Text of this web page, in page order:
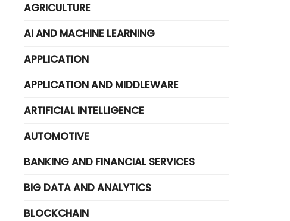
AGRICULTURE
AI AND MACHINE LEARNING
APPLICATION
APPLICATION AND MIDDLEWARE
ARTIFICIAL INTELLIGENCE
AUTOMOTIVE
BANKING AND FINANCIAL SERVICES
BIG DATA AND ANALYTICS
BLOCKCHAIN